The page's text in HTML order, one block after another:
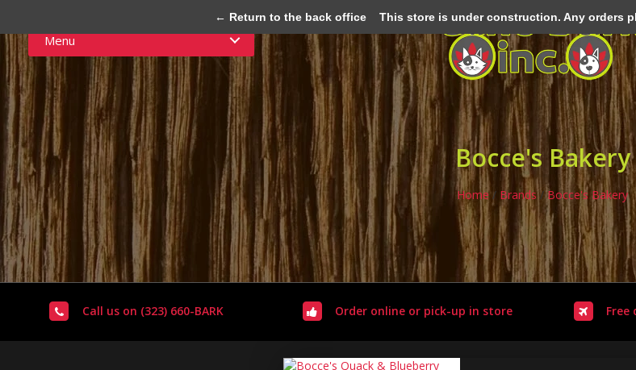
Menu
Bocce's Bakery
Home/ Brands/Bocce's Bakery
Call us on (323) 660-BARK Order online or pick-up in store Free
← Return to the back office This store is under construction. Any orders